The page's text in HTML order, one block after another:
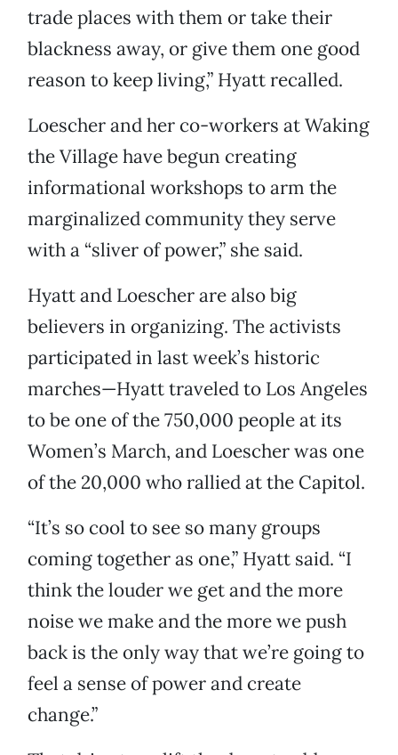
trade places with them or take their
blackness away, or give them one good
reason to keep living,” Hyatt recalled.
Loescher and her co-workers at Waking
the Village have begun creating
informational workshops to arm the
marginalized community they serve
with a “sliver of power,” she said.
Hyatt and Loescher are also big
believers in organizing. The activists
participated in last week’s historic
marches—Hyatt traveled to Los Angeles
to be one of the 750,000 people at its
Women’s March, and Loescher was one
of the 20,000 who rallied at the Capitol.
“It’s so cool to see so many groups
coming together as one,” Hyatt said. “I
think the louder we get and the more
noise we make and the more we push
back is the only way that we’re going to
feel a sense of power and create
change.”